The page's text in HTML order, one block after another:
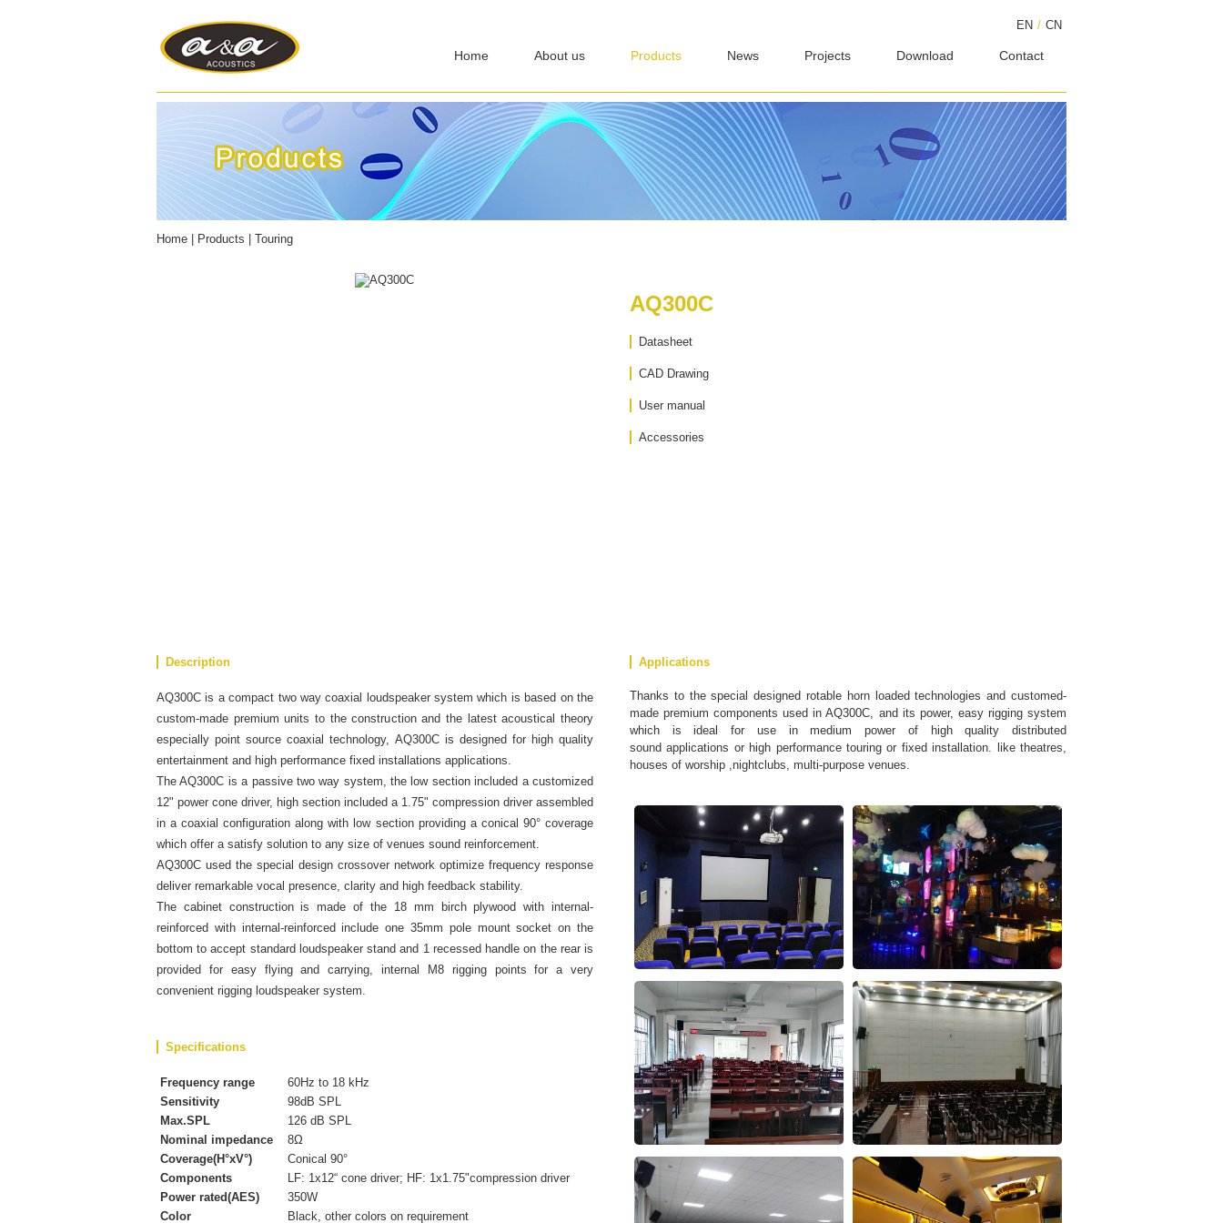
EN / CN
Home About us Products News Projects Download Contact
Home Products Touring
AQ300C
Datasheet
CAD Drawing
User manual
Accessories
Description
AQ300C is a compact two way coaxial loudspeaker system which is based on the
custom-made premium units to the construction and the latest acoustical theory
especially point source coaxial technology, AQ300C is designed for high quality
entertainment and high performance fixed installations applications.
The AQ300C is a passive two way system, the low section included a customized
12" power cone driver, high section included a 1.75" compression driver assembled
in a coaxial configuration along with low section providing a conical 90° coverage
which offer a satisfy solution to any size of venues sound reinforcement.
AQ300C used the special design crossover network optimize frequency response
deliver remarkable vocal presence, clarity and high feedback stability.
The cabinet construction is made of the 18 mm birch plywood with internal-
reinforced with internal-reinforced include one 35mm pole mount socket on the
bottom to accept standard loudspeaker stand and 1 recessed handle on the rear is
provided for easy flying and carrying, internal M8 rigging points for a very
convenient rigging loudspeaker system.
Specifications
Frequency range
60Hz to 18 kHz
Sensitivity
98dB SPL
Max.SPL
126 dB SPL
Nominal impedance
8Ω
Coverage(H°xV°)
Conical 90°
Components
LF: 1x12“ cone driver; HF: 1x1.75"compression driver
Power rated(AES)
350W
Color
Black, other colors on requirement
Applications
Thanks to the special designed rotable horn loaded technologies and customed-
made premium components used in AQ300C, and its power, easy rigging system
which is ideal for use in medium power of high quality distributed
sound applications or high performance touring or fixed installation. like theatres,
houses of worship ,nightclubs, multi-purpose venues.